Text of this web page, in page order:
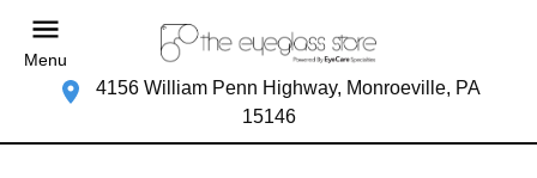
Menu
4156 William Penn Highway, Monroeville, PA
15146